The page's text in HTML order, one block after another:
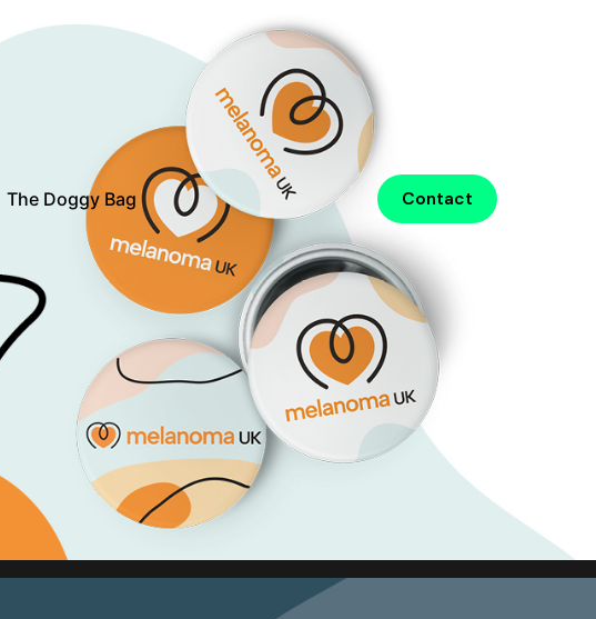
The Doggy Bag Contact